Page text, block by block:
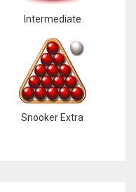
Intermediate
Snooker Extra